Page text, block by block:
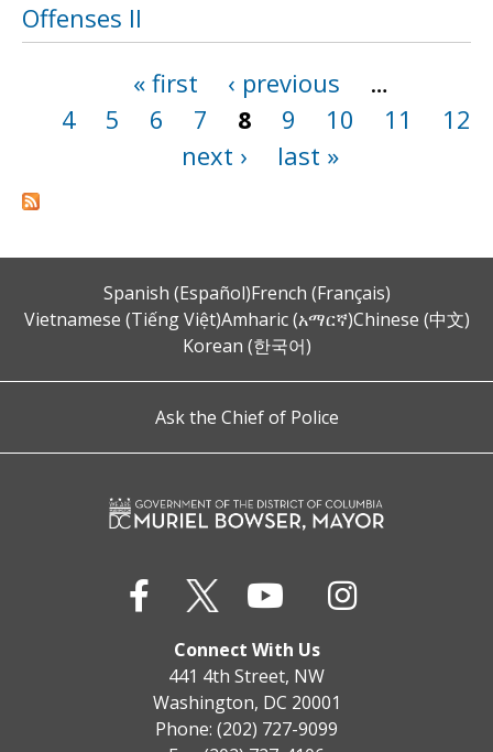
Offenses II
« first ‹ previous
…
4
5 6 7 8 9 10 11
12
next ›
last »
Spanish (Español)French (Français)
Vietnamese (Tiếng Việt)Amharic (አማርኛ)Chinese (中文)
Korean (한국어)
Ask the Chief of Police
Connect With Us
441 4th Street, NW
Washington, DC 20001
Phone: (202) 727-9099